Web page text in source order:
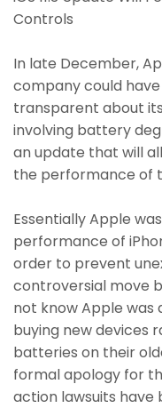
Controls
In late December,
company could
transparent about
involving battery
an update that will
the performance of
Essentially Apple
performance of
order to prevent
controversial move
not know Apple was
buying new devices
batteries on their
formal apology for
action lawsuits have